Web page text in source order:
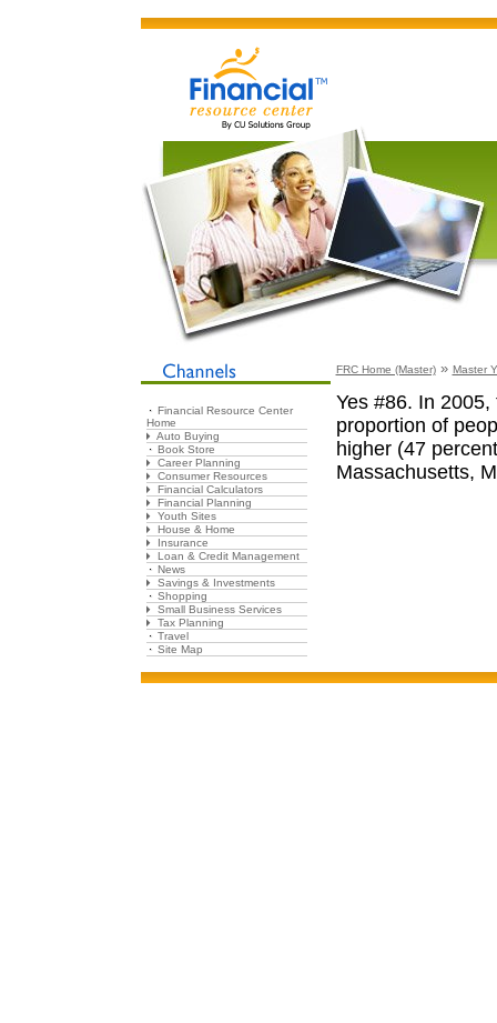
Financial Resource Center
Home
Auto Buying
Book Store
Career Planning
Consumer Resources
Financial Calculators
Financial Planning
Youth Sites
House & Home
Insurance
Loan & Credit Management
News
Savings & Investments
Shopping
Small Business Services
Tax Planning
Travel
Site Map
FRC Home (Master)» Master
Yes #86. In
proportion of
higher (47
Massachusetts,